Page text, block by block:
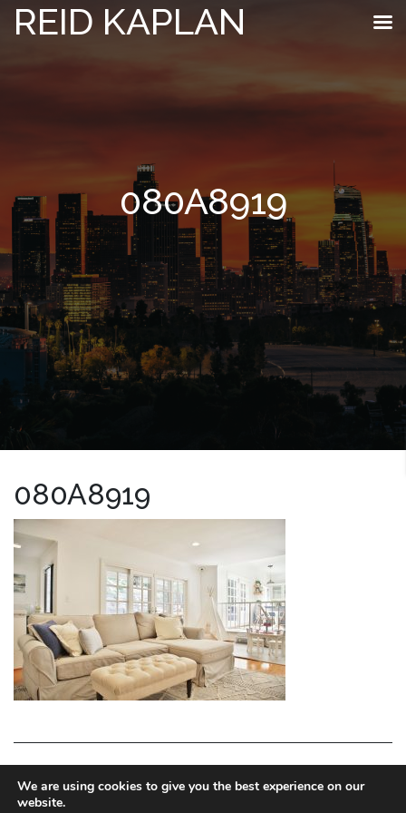
REID KAPLAN
080A8919
080A8919
LA HOMES EXPERT
We are using cookies to give you the best experience on our
website.